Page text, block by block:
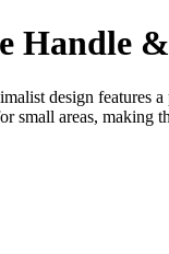
Handle
design features
small areas, making